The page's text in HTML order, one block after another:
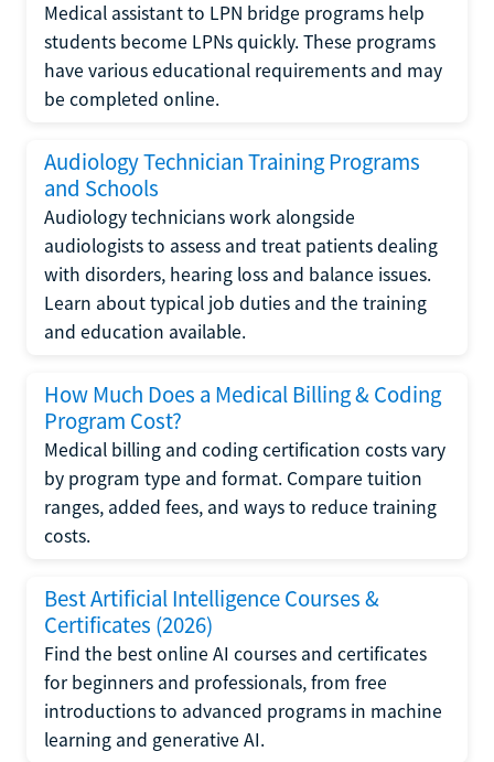
Medical assistant to LPN bridge programs help
students become LPNs quickly. These programs
have various educational requirements and may
be completed online.
Audiology Technician Training Programs
and Schools
Audiology technicians work alongside
audiologists to assess and treat patients dealing
with disorders, hearing loss and balance issues.
Learn about typical job duties and the training
and education available.
How Much Does a Medical Billing & Coding
Program Cost?
Medical billing and coding certification costs vary
by program type and format. Compare tuition
ranges, added fees, and ways to reduce training
costs.
Best Artificial Intelligence Courses &
Certificates (2026)
Find the best online AI courses and certificates
for beginners and professionals, from free
introductions to advanced programs in machine
learning and generative AI.